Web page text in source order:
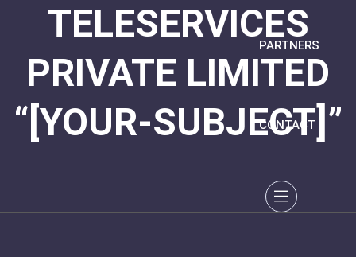
PARTNERS
CONTACT
TELESERVICES
PRIVATE LIMITED
“[YOUR-SUBJECT]”